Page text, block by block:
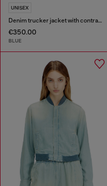
UNISEX
Denim trucker jacket with contrast leather trims
€350.00
BLUE